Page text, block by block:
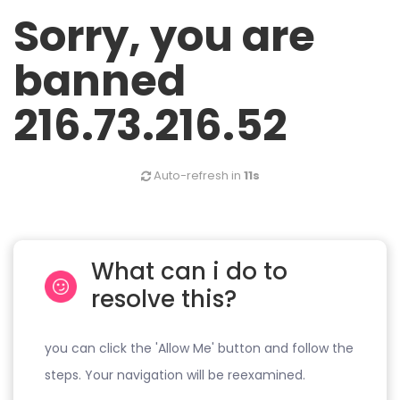
Sorry, you are
banned
216.73.216.52
Auto-refresh in 10s
What can i do to
resolve this?
you can click the 'Allow Me' button and follow the
steps. Your navigation will be reexamined.